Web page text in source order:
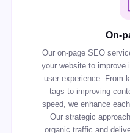
On-
Our on-page SEO
your website to improve
user experience. From
tags to improving
speed, we enhance
Our strategic
organic traffic and